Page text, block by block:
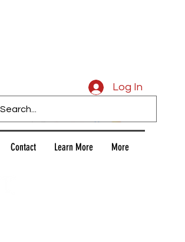
Log In
Contact Learn More More